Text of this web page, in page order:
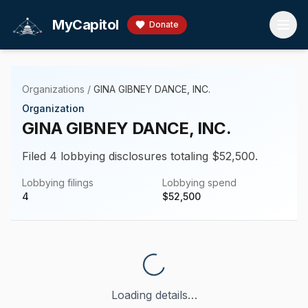
MyCapitol Donate
Organizations / GINA GIBNEY DANCE, INC.
Organization
GINA GIBNEY DANCE, INC.
Filed 4 lobbying disclosures totaling $52,500.
Lobbying filings
4
Lobbying spend
$52,500
Loading details…